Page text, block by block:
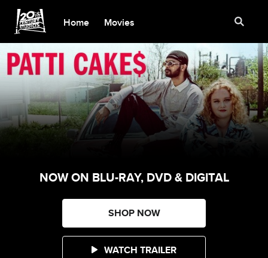
Home Movies
NOW ON BLU-RAY, DVD & DIGITAL
SHOP NOW
WATCH TRAILER